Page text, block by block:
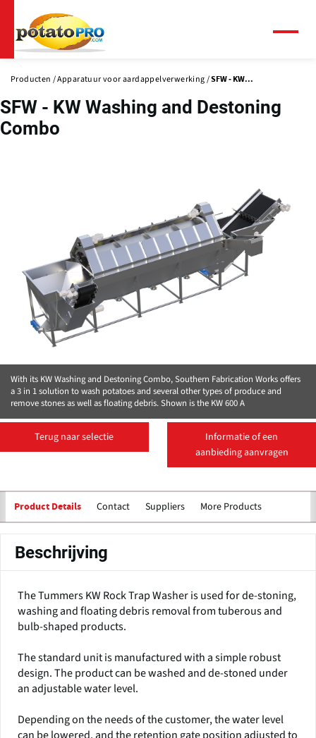
naar
de
gaan
Producten Apparatuur voor aardappelverwerking SFW - KW...
SFW - KW Washing and Destoning
Combo
With its KW Washing and Destoning Combo, Southern Fabrication Works offers
a 3 in 1 solution to wash potatoes and several other types of produce and
remove stones as well as floating debris. Shown is the KW 600 A
Terug naar selectie
Informatie of een
aanbieding aanvragen
Product Details Contact Suppliers More Products
Beschrijving
The Tummers KW Rock Trap Washer is used for de-stoning,
washing and floating debris removal from tuberous and
bulb-shaped products.
The standard unit is manufactured with a simple robust
design. The product can be washed and de-stoned under
an adjustable water level.
Depending on the needs of the customer, the water level